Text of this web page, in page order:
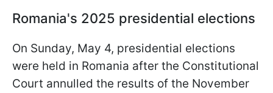
Romania's 2025 presidential elections
On Sunday, May 4, presidential elections
were held in Romania after the Constitutional
Court annulled the results of the November